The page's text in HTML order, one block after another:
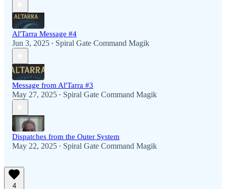
Al'Tarra Message #4
Jun 3, 2025 • Spiral Gate Command Magik
Message from Al'Tarra #3
May 27, 2025 • Spiral Gate Command Magik
Dispatches from the Outer System
May 22, 2025 • Spiral Gate Command Magik
4